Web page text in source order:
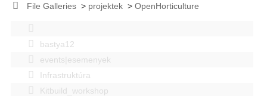
File Galleries> projektek> OpenHorticulture
bastya12
events|esemenyek
Infrastruktúra
Kitbuild_workshop